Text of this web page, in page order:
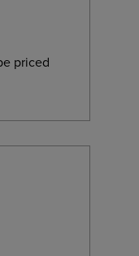
priced